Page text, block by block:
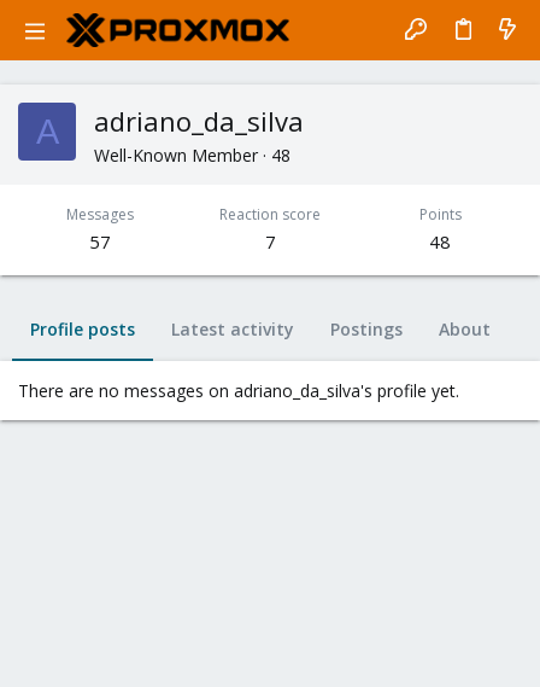
A adriano_da_silva
Well-Known Member · 48
Messages
57
Reaction score
7
Points
48
Profile posts Latest activity Postings About
There are no messages on adriano_da_silva's profile yet.